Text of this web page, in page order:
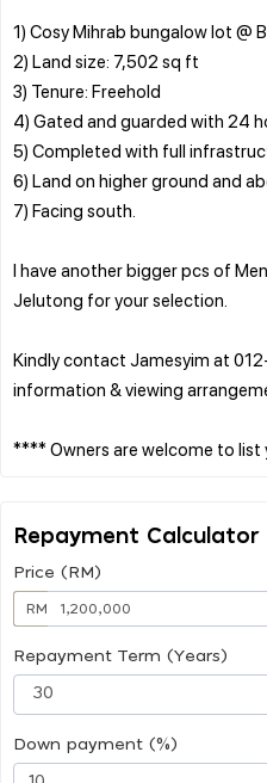
1) Cosy Mihrab bungalow lot @
2) Land size: 7,502 sq ft
3) Tenure: Freehold
4) Gated and guarded with 24
5) Completed with full
6) Land on higher ground and
7) Facing south.
I have another bigger pcs of
Jelutong for your selection.
Kindly contact Jamesyim at
information & viewing
Repayment Calculator
Price (RM)
RM
Repayment Term (Years)
Down payment (%)